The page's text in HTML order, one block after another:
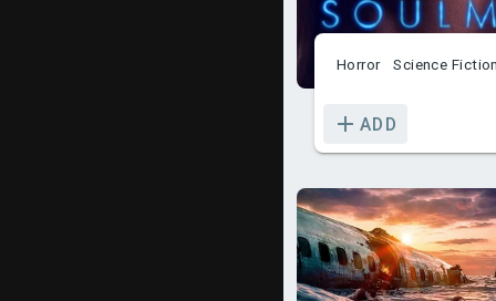
Horror Science
ADD